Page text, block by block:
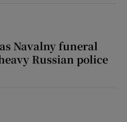
Navalny funeral
Russian police